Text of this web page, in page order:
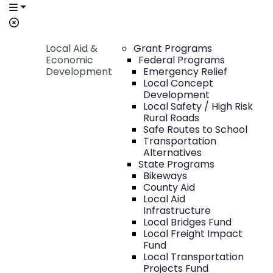
Local Aid &
Economic
Development
Grant Programs
Federal Programs
Emergency Relief
Local Concept
Development
Local Safety / High Risk
Rural Roads
Safe Routes to School
Transportation
Alternatives
State Programs
Bikeways
County Aid
Local Aid
Infrastructure
Local Bridges Fund
Local Freight Impact
Fund
Local Transportation
Projects Fund